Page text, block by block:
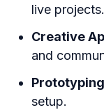
live projects.
Creative
and
Prototyping
setup.